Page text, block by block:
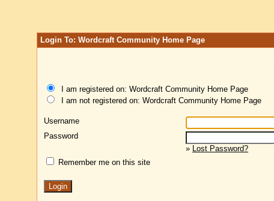
Login To: Wordcraft Community Home Page
I am registered on: Wordcraft Community Home Page
I am not registered on: Wordcraft Community Home Page
Username
Password
» Lost Password?
Remember me on this site